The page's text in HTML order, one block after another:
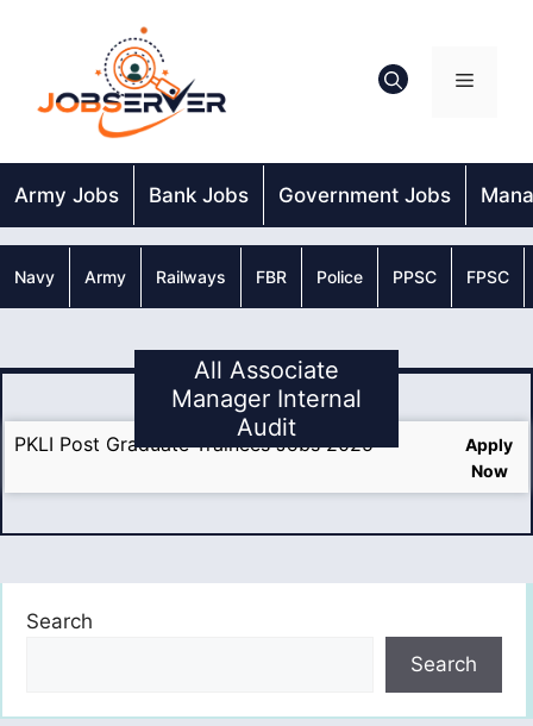
Menu
Army Jobs Bank Jobs Government Jobs
Navy Army Railways FBR Police PPSC FPSC
All Associate
Manager Internal
Audit
PKLI Post Graduate Trainees Jobs 2025
Apply
Now
Search
Search